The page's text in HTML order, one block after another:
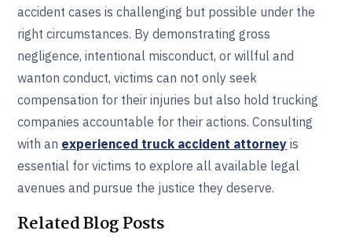
accident cases is challenging but possible under the
right circumstances. By demonstrating gross
negligence, intentional misconduct, or willful and
wanton conduct, victims can not only seek
compensation for their injuries but also hold trucking
companies accountable for their actions. Consulting
with an experienced truck accident attorney is
essential for victims to explore all available legal
avenues and pursue the justice they deserve.
Related Blog Posts